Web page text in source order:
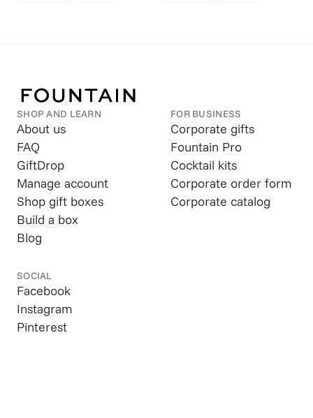
SHOP AND LEARN
About us
FAQ
GiftDrop
Manage account
Shop gift boxes
Build a box
Blog
FOR BUSINESS
Corporate gifts
Fountain Pro
Cocktail kits
Corporate order form
Corporate catalog
SOCIAL
Facebook
Instagram
Pinterest